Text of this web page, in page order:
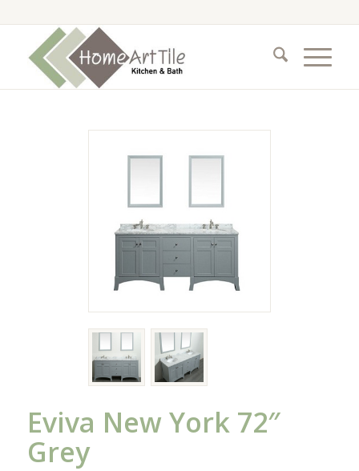
Eviva New York 72″
Grey